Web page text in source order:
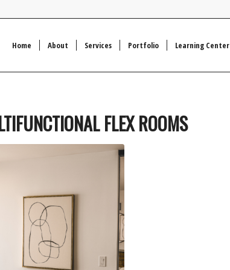
Home About Services Portfolio Learning Center
FLEX ROOMS